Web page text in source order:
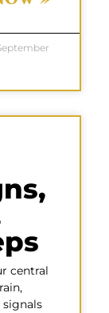
central